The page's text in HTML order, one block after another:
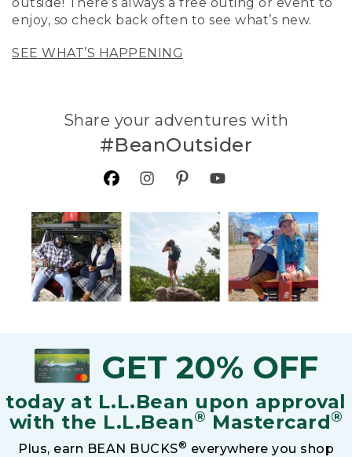
enjoy, so check back often to see what’s new.
SEE WHAT’S HAPPENING
Share your adventures with
#BeanOutsider
GET 20% OFF
today at L.L.Bean upon approval
with the L.L.Bean® Mastercard®
Plus, earn BEAN BUCKS® everywhere you shop